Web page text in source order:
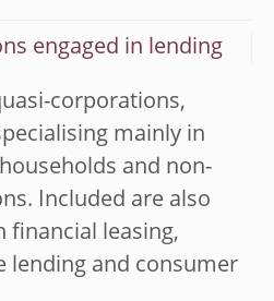
engaged in lending
corporations,
mainly in
and non-
Included are also
financial leasing,
lending and consumer